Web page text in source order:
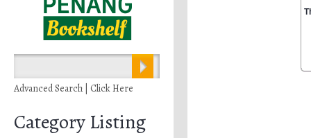
Advanced Search | Click Here
Category Listing